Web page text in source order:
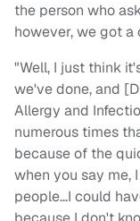
the person who
however, we got
"Well, I just think
we've done, and
Allergy and
numerous times
because of the
when you say me,
people…I could